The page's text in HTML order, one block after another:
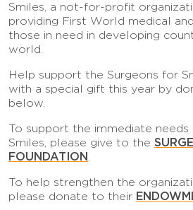
Smiles, a not-for-profit
providing First World medical
those in need in developing
world.
Help support the Surgeons for
with a special gift this year by
below.
To support the immediate
Smiles, please give to the
FOUNDATION .
To help strengthen the
please donate to their